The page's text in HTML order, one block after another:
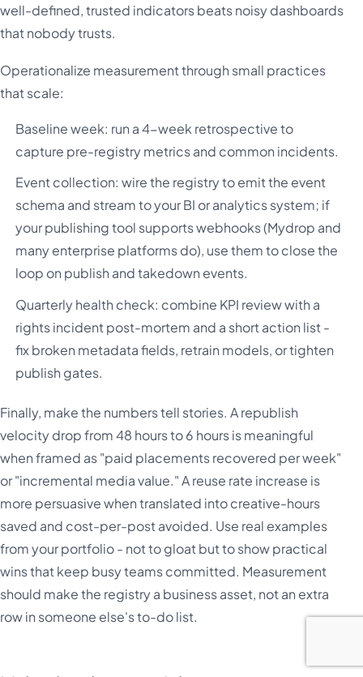
well-defined, trusted indicators beats noisy dashboards
that nobody trusts.
Operationalize measurement through small practices
that scale:
Baseline week: run a 4-week retrospective to
capture pre-registry metrics and common incidents.
Event collection: wire the registry to emit the event
schema and stream to your BI or analytics system; if
your publishing tool supports webhooks (Mydrop and
many enterprise platforms do), use them to close the
loop on publish and takedown events.
Quarterly health check: combine KPI review with a
rights incident post-mortem and a short action list -
fix broken metadata fields, retrain models, or tighten
publish gates.
Finally, make the numbers tell stories. A republish
velocity drop from 48 hours to 6 hours is meaningful
when framed as "paid placements recovered per week"
or "incremental media value." A reuse rate increase is
more persuasive when translated into creative-hours
saved and cost-per-post avoided. Use real examples
from your portfolio - not to gloat but to show practical
wins that keep busy teams committed. Measurement
should make the registry a business asset, not an extra
row in someone else's to-do list.